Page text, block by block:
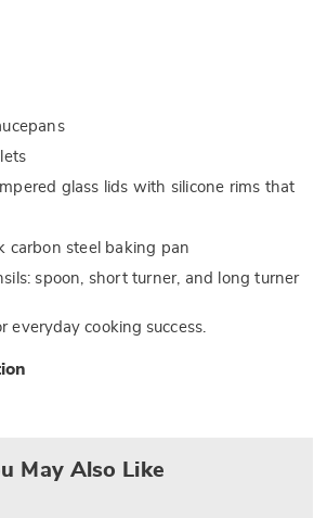
glass lids with silicone rims that
carbon steel baking pan
spoon, short turner, and long turner
everyday cooking success.
May Also Like